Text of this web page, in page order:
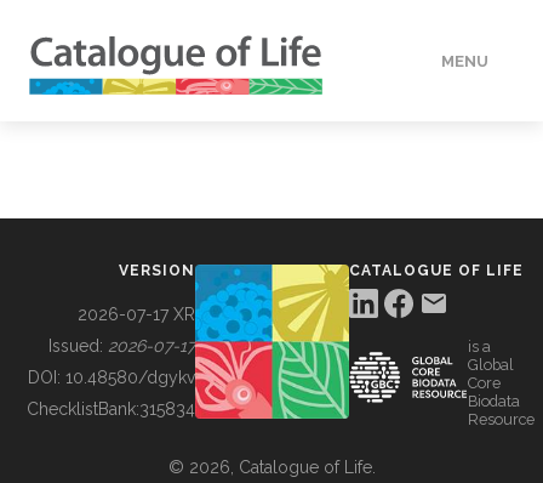
MENU
BUILDING COL
VERSION
2026-07-17 XR
Issued: 2026-07-17
DOI: 10.48580/dgykv
ChecklistBank:315834
CATALOGUE OF LIFE
is a
Global
Core
Biodata
Resource
© 2026, Catalogue of Life.